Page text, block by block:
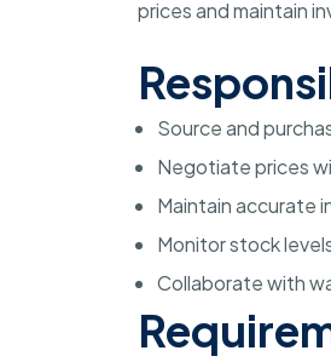
prices and maintain
Source and
Negotiate prices
Maintain accurate
Monitor stock
Collaborate with